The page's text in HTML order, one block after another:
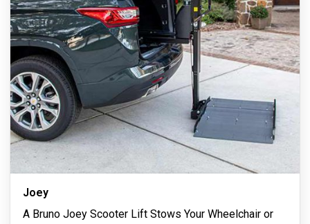
Joey
A Bruno Joey Scooter Lift Stows Your Wheelchair or